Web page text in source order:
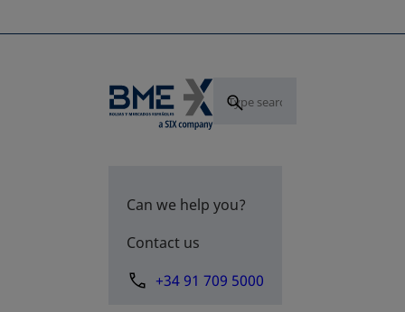
Can we help you?
Contact us
+34 91 709 5000